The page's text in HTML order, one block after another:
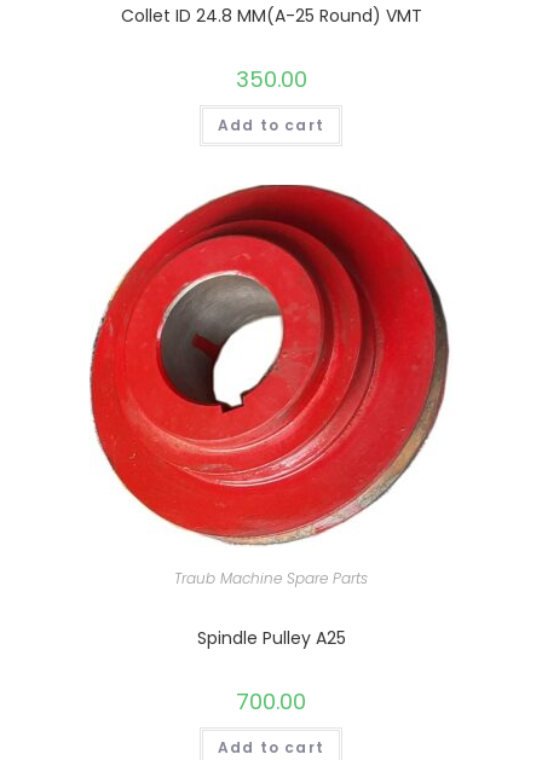
Collet ID 24.8 MM(A-25 Round) VMT
350.00
Add to cart
Traub Machine Spare Parts
Spindle Pulley A25
700.00
Add to cart